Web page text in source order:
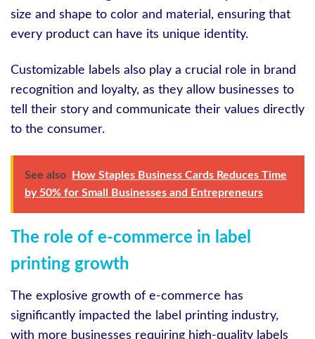
size and shape to color and material, ensuring that
every product can have its unique identity.
Customizable labels also play a crucial role in brand
recognition and loyalty, as they allow businesses to
tell their story and communicate their values directly
to the consumer.
See also
How Staples Business Cards Reduces Time
by 50% for Small Businesses and Entrepreneurs
The role of e-commerce in label
printing growth
The explosive growth of e-commerce has
significantly impacted the label printing industry,
with more businesses requiring high-quality labels